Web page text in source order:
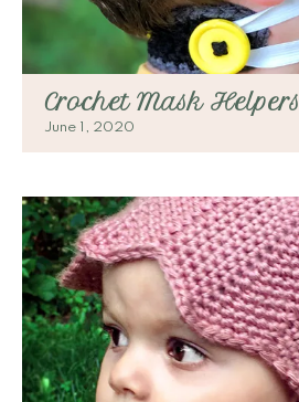
Crochet Mask Helpers
June 1, 2020